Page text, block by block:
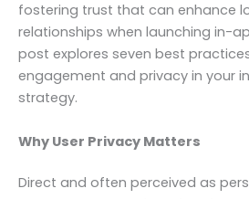
fostering trust that can enhance
relationships when launching in-
post explores seven best
engagement and privacy in your
strategy.
Why User Privacy Matters
Direct and often perceived as